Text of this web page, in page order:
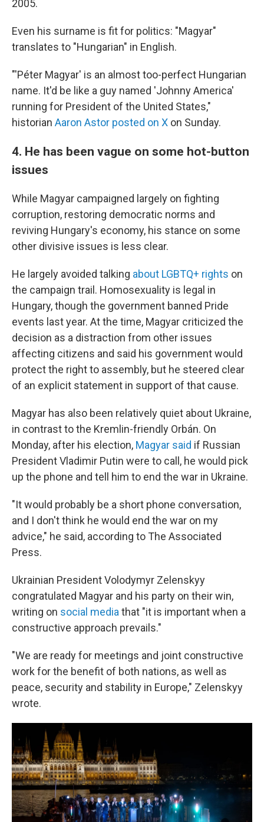
2005.
Even his surname is fit for politics: "Magyar"
translates to "Hungarian" in English.
"'Péter Magyar' is an almost too-perfect Hungarian
name. It'd be like a guy named 'Johnny America'
running for President of the United States,"
historian Aaron Astor posted on X on Sunday.
4. He has been vague on some hot-button
issues
While Magyar campaigned largely on fighting
corruption, restoring democratic norms and
reviving Hungary's economy, his stance on some
other divisive issues is less clear.
He largely avoided talking about LGBTQ+ rights on
the campaign trail. Homosexuality is legal in
Hungary, though the government banned Pride
events last year. At the time, Magyar criticized the
decision as a distraction from other issues
affecting citizens and said his government would
protect the right to assembly, but he steered clear
of an explicit statement in support of that cause.
Magyar has also been relatively quiet about Ukraine,
in contrast to the Kremlin-friendly Orbán. On
Monday, after his election, Magyar said if Russian
President Vladimir Putin were to call, he would pick
up the phone and tell him to end the war in Ukraine.
"It would probably be a short phone conversation,
and I don't think he would end the war on my
advice," he said, according to The Associated
Press.
Ukrainian President Volodymyr Zelenskyy
congratulated Magyar and his party on their win,
writing on social mediathat "it is important when a
constructive approach prevails."
"We are ready for meetings and joint constructive
work for the benefit of both nations, as well as
peace, security and stability in Europe," Zelenskyy
wrote.